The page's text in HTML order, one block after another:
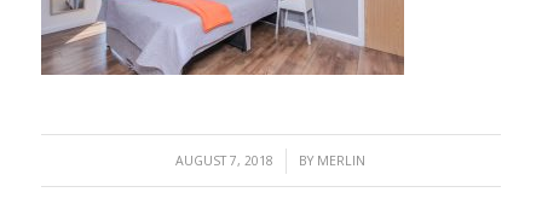
AUGUST 7, 2018
/ BY MERLIN